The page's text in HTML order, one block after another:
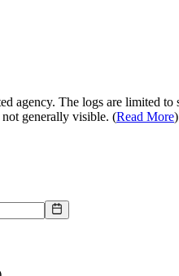
agency. The logs are limited to
not generally visible. (Read More)